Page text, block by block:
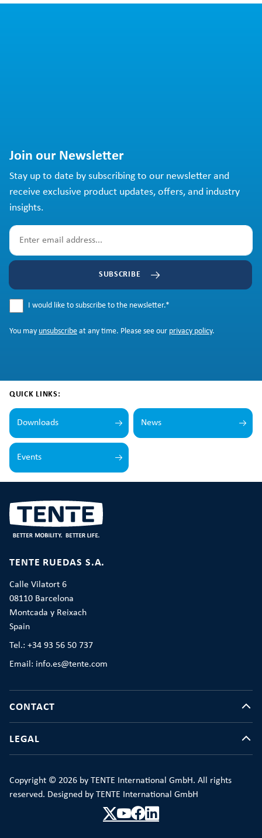
Join our Newsletter
Stay up to date by subscribing to our newsletter and
receive exclusive product updates, offers, and industry
insights.
SUBSCRIBE
I would like to subscribe to the newsletter.*
You may unsubscribe at any time. Please see our privacy policy.
QUICK LINKS:
Downloads News
Events
TENTE RUEDAS S.A.
Calle Vilatort 6
08110 Barcelona
Montcada y Reixach
Spain
Tel.: +34 93 56 50 737
Email: info.es@tente.com
CONTACT
LEGAL
Copyright © 2026 by TENTE International GmbH. All rights
reserved. Designed by TENTE International GmbH